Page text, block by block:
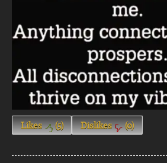
Likes (5) Dislikes (0)